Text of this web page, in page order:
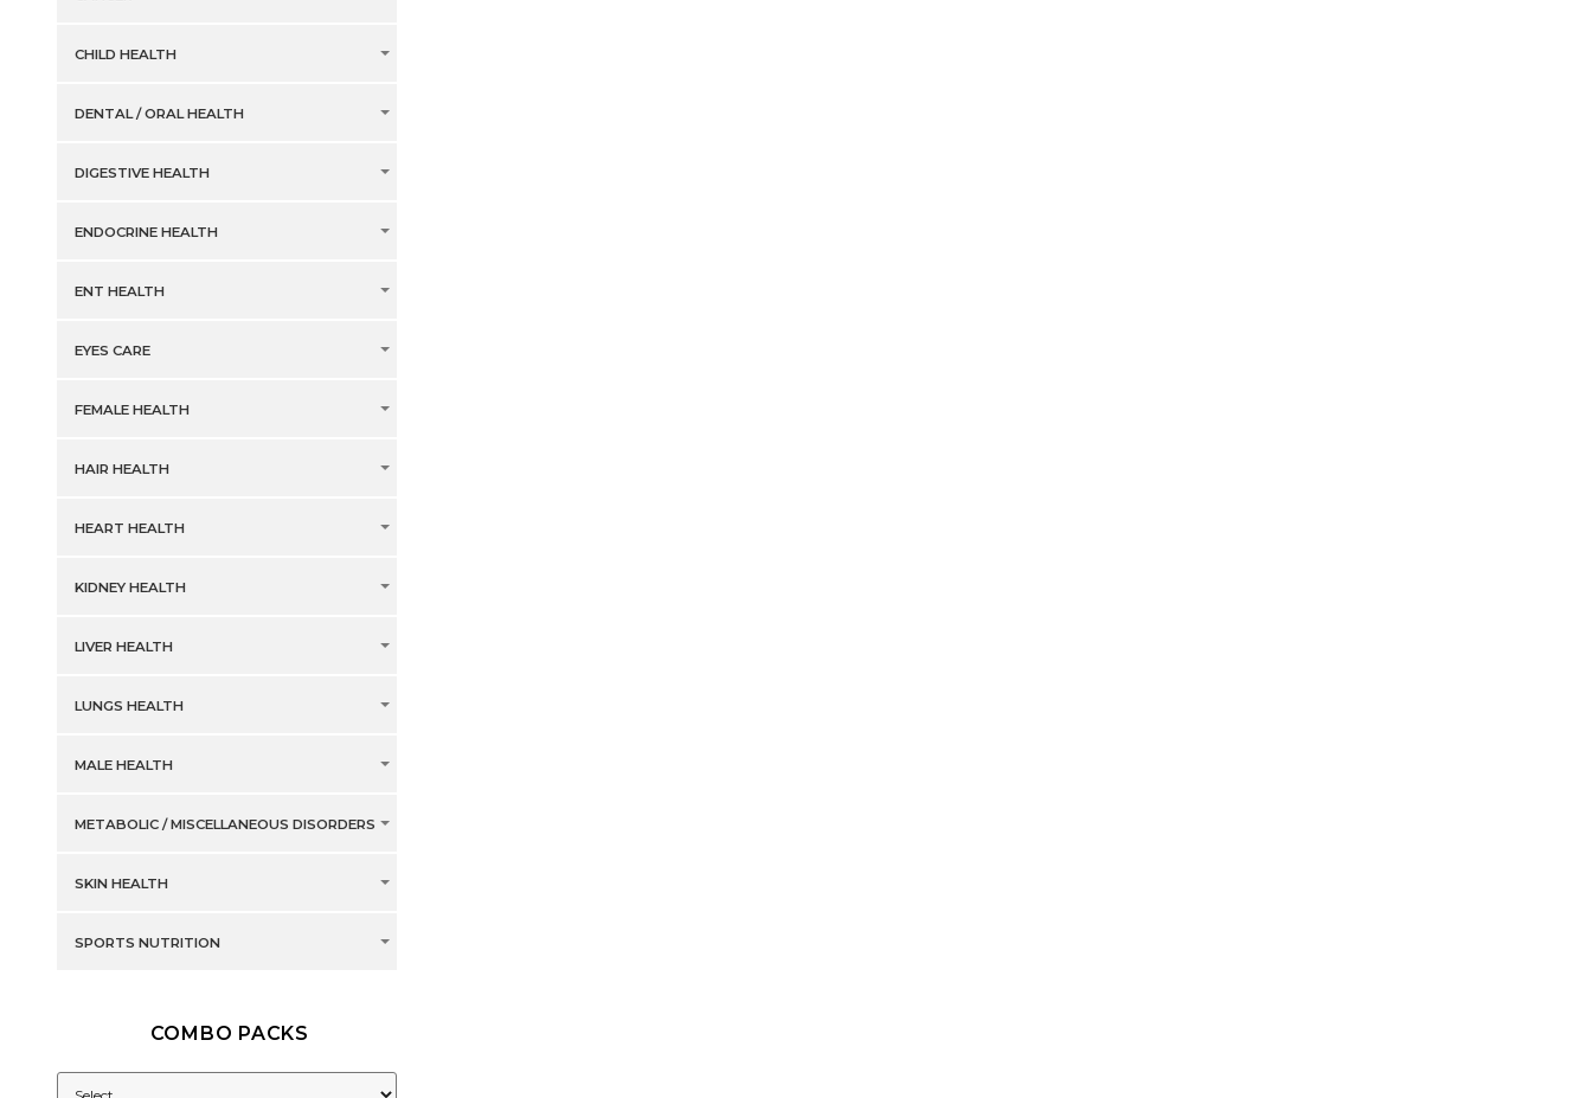
CHILD HEALTH
DENTAL / ORAL HEALTH
DIGESTIVE HEALTH
ENDOCRINE HEALTH
ENT HEALTH
EYES CARE
FEMALE HEALTH
HAIR HEALTH
HEART HEALTH
KIDNEY HEALTH
LIVER HEALTH
LUNGS HEALTH
MALE HEALTH
METABOLIC / MISCELLANEOUS DISORDERS
SKIN HEALTH
SPORTS NUTRITION
COMBO PACKS